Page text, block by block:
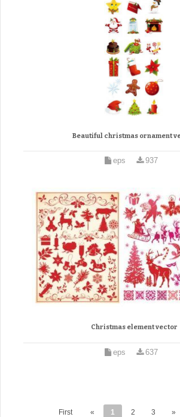
Beautiful christmas ornament
eps 937
Christmas element vector
eps 637
First « 1 2 3 »